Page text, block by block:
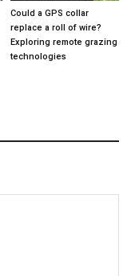
Could a GPS collar
replace a roll of wire?
Exploring remote grazing
technologies